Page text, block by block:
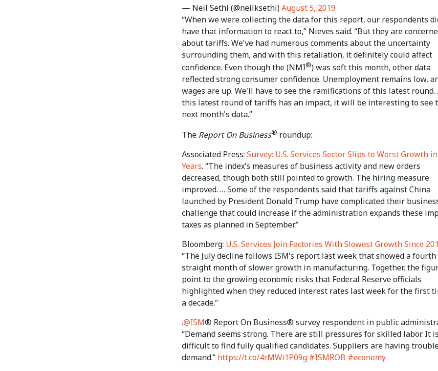
— Neil Sethi (@neilksethi)August 5, 2019
“When we were collecting the data for this report, our respondents
have that information to react to,” Nieves said. “But they are
about tariffs. We've had numerous comments about the uncertainty
surrounding them, and with this retaliation, it definitely could affect
confidence. Even though the (NMI®) was soft this month, other data
reflected strong consumer confidence. Unemployment remains low,
wages are up. We'll have to see the ramifications of this latest
this latest round of tariffs has an impact, it will be interesting to see
next month's data.”
The Report On Business® roundup:
Associated Press: Survey: U.S. Services Sector Slips to Worst Growth
Years. “The index’s measures of business activity and new orders
decreased, though both still pointed to growth. The hiring measure
improved. … Some of the respondents said that tariffs against China
launched by President Donald Trump have complicated their
challenge that could increase if the administration expands these
taxes as planned in September.”
Bloomberg: U.S. Services Join Factories With Slowest Growth Since
“The July decline follows ISM’s report last week that showed a fourth
straight month of slower growth in manufacturing. Together, the
point to the growing economic risks that Federal Reserve officials
highlighted when they reduced interest rates last week for the first
a decade.”
.@ISM® Report On Business® survey respondent in public
“Demand seems strong. There are still pressures for skilled labor. It is
difficult to find fully qualified candidates. Suppliers are having
demand.” https://t.co/4rMWi1P09g #ISMROB #economy